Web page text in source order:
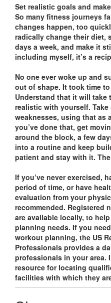
Set realistic goals and
So many fitness journeys
changes happen, too
radically change their diet,
days a week, and make it
including myself, it’s a
No one ever woke up and
out of shape. It took time
Understand that it will take
realistic with yourself.
weaknesses, using that as
you’ve done that, get
around the block, a few
into a routine and keep
patient and stay with it.
If you’ve never exercised,
period of time, or have
evaluation from your
recommended.
are available locally, to
planning needs. If you
workout planning, the US
Professionals provides a
professionals in your area.
resource for locating
facilities with which they